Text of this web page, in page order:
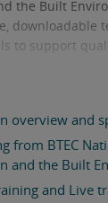
the Built
downloadable
to support
overview and
from BTEC
and the Built
and Live